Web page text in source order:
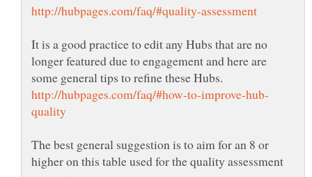
It is a good practice to edit any Hubs that are no
longer featured due to engagement and here are
The best general suggestion is to aim for an 8 or
higher on this table used for the quality assessment